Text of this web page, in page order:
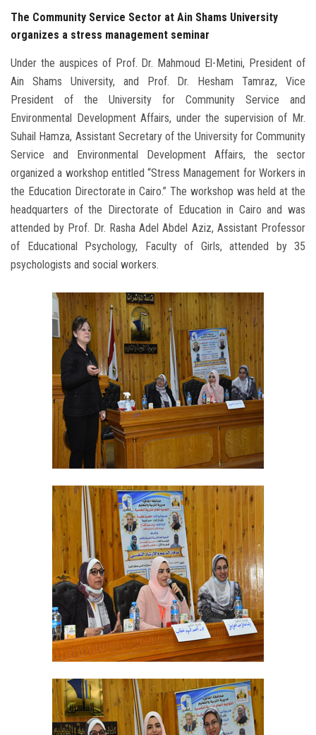
Apply Now
The Community Service Sector at Ain Shams University
organizes a stress management seminar
Under the auspices of Prof. Dr. Mahmoud El-Metini, President of
Ain Shams University, and Prof. Dr. Hesham Tamraz, Vice
President of the University for Community Service and
Environmental Development Affairs, under the supervision of Mr.
Suhail Hamza, Assistant Secretary of the University for Community
Service and Environmental Development Affairs, the sector
organized a workshop entitled “Stress Management for Workers in
the Education Directorate in Cairo.” The workshop was held at the
headquarters of the Directorate of Education in Cairo and was
attended by Prof. Dr. Rasha Adel Abdel Aziz, Assistant Professor
of Educational Psychology, Faculty of Girls, attended by 35
psychologists and social workers.